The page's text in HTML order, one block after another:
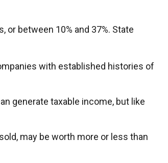
or between 10% and 37%. State
with established histories of
generate taxable income, but like
may be worth more or less than